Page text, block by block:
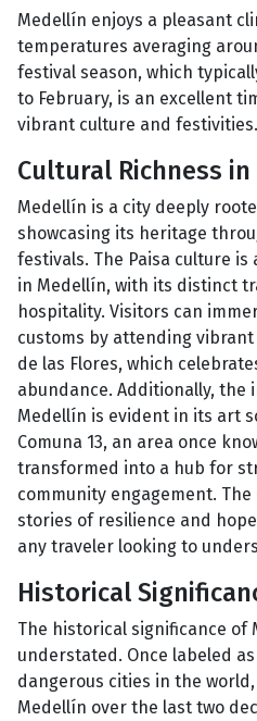
Medellín enjoys a pleasant
temperatures averaging
festival season, which
to February, is an excellent
vibrant culture and festivities.
Cultural Richness
Medellín is a city deeply
showcasing its heritage
festivals. The Paisa culture
in Medellín, with its distinct
hospitality. Visitors can
customs by attending
de las Flores, which
abundance. Additionally, the
Medellín is evident in its art
Comuna 13, an area once
transformed into a hub for
community engagement.
stories of resilience and
any traveler looking to
Historical
The historical significance of
understated. Once labeled
dangerous cities in the
Medellín over the last two